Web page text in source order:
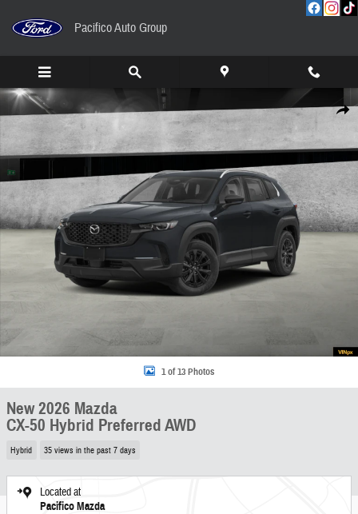
Pacifico Auto Group
Share
New 2026 Mazda CX-50 Hybrid Preferred AWD Sport Utility Photo 1 of 13
1 of 13 Photos
New 2026 Mazda
CX-50 Hybrid Preferred AWD
Hybrid 35 views in the past 7 days
Located at
Pacifico Mazda